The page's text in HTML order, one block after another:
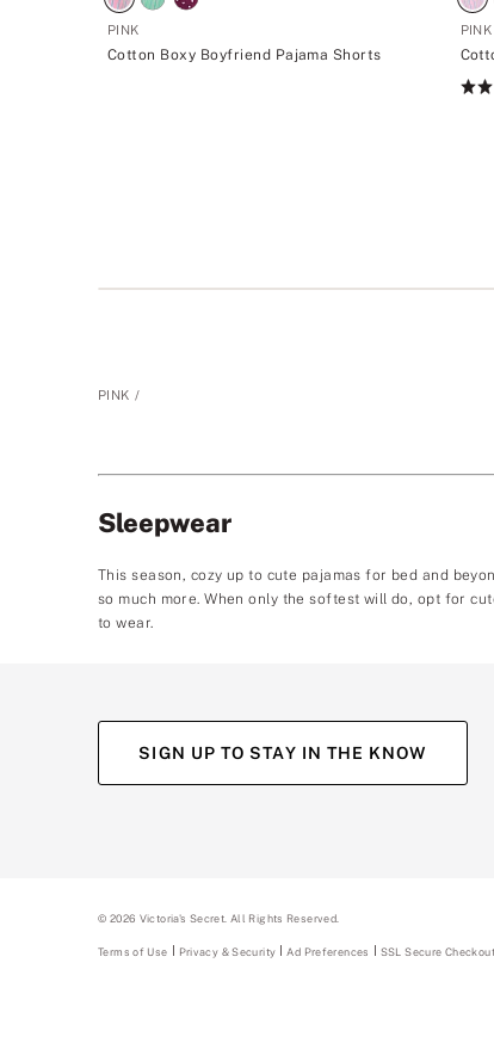
PINK
Cotton Boxy Boyfriend Pajama Shorts
PINK
PINK
Sleepwear
This season, cozy up to cute pajamas for bed and
so much more. When only the softest will do, opt for
to wear.
SIGN UP TO STAY IN THE KNOW
© 2026 Victoria's Secret. All Rights Reserved.
Terms of Use Privacy & Security Ad Preferences SSL Secure Checkout